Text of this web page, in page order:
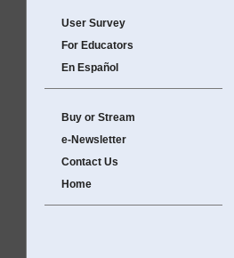
User Survey
For Educators
En Español
Buy or Stream
e-Newsletter
Contact Us
Home